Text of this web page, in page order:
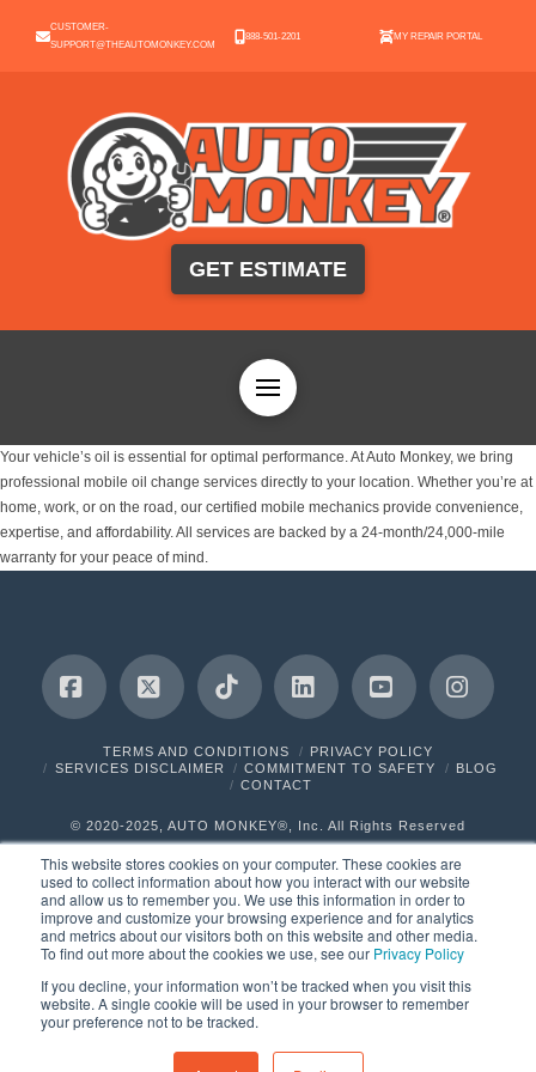
This website stores cookies on your computer. These cookies are
used to collect information about how you interact with our website
and allow us to remember you. We use this information in order to
improve and customize your browsing experience and for analytics
and metrics about our visitors both on this website and other media.
To find out more about the cookies we use, see our Privacy Policy
If you decline, your information won’t be tracked when you visit this
website. A single cookie will be used in your browser to remember
your preference not to be tracked.
CUSTOMER-
SUPPORT@THEAUTOMONKEY.COM
888-501-2201 MY REPAIR PORTAL
GET ESTIMATE
Your vehicle’s oil is essential for optimal performance. At Auto Monkey, we bring
professional mobile oil change services directly to your location. Whether you’re at
home, work, or on the road, our certified mobile mechanics provide convenience,
expertise, and affordability. All services are backed by a 24-month/24,000-mile
warranty for your peace of mind.
Facebook
X Tiktok LinkedInYouTube
TERMS AND CONDITIONS
PRIVACY POLICY
SERVICES DISCLAIMER
COMMITMENT TO SAFETY
BLOG
CONTACT
© 2020-2025, AUTO MONKEY®, Inc. All Rights Reserved